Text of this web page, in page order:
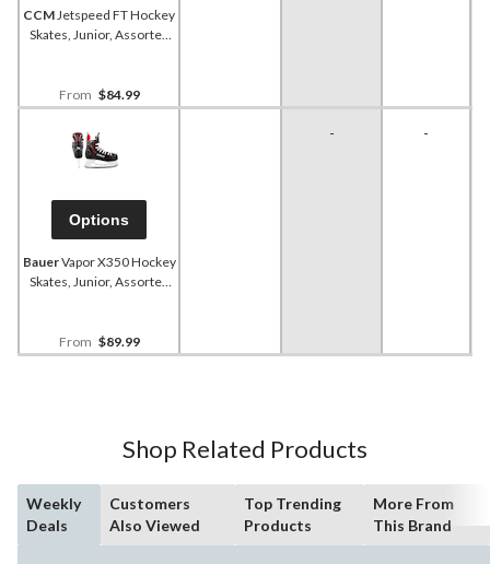
CCM Jetspeed FT Hockey
Skates, Junior, Assorted
From $84.99
Options
BauerVapor X350 Hockey
Skates, Junior, Assorted
From $89.99
- -
Shop Related Products
Weekly
Deals
Customers
Also Viewed
Top Trending
Products
More From
This Brand